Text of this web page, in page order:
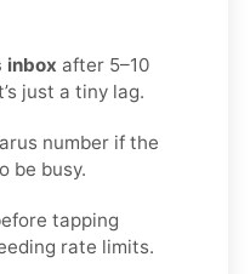
inbox after 5–10
just a tiny lag.
number if the
be busy.
tapping
rate limits.